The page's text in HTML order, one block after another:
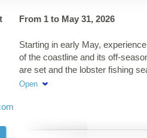
From 1 to May 31, 2026
Starting in early May,
of the coastline and its off-
are set and the lobster fishing
three nights and enjoy a fourth
rhythm of the tides, savour
Open